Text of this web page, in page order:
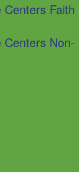
Centers Faith
Centers Non-